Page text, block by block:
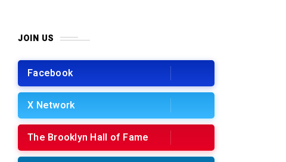
JOIN US
Facebook
X Network
The Brooklyn Hall of Fame